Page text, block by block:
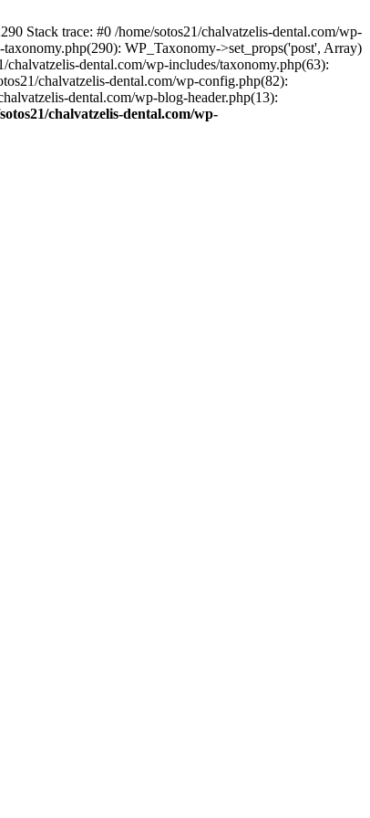
Stack trace: #0 /home/sotos21/chalvatzelis-dental.com/wp-
WP_Taxonomy->set_props('post', Array)
dental.com/wp-includes/taxonomy.php(63):
chalvatzelis-dental.com/wp-config.php(82):
dental.com/wp-blog-header.php(13):
chalvatzelis-dental.com/wp-